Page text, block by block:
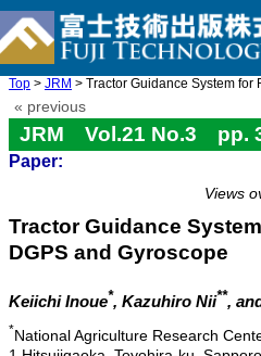
Top > JRM > Tractor Guidance System for
« previous
JRM Vol.21 No.3 pp.
Paper:
Views
Tractor Guidance
DGPS and Gyroscope
Keiichi Inoue*, Kazuhiro Nii**,
*National Agriculture Research